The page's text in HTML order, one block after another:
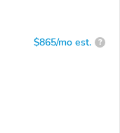
$865/mo est. ?